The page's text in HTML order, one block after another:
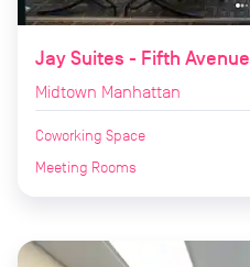
Jay Suites - Fifth Avenue
Midtown Manhattan
Coworking Space
Meeting Rooms